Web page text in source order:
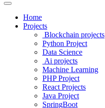
Home
Projects
Blockchain projects
Python Project
Data Science
Ai projects
Machine Learning
PHP Project
React Projects
Java Project
SpringBoot